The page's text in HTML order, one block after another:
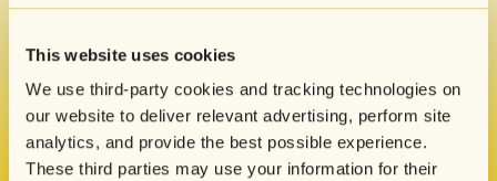
This website uses cookies
We use third-party cookies and tracking technologies on
our website to deliver relevant advertising, perform site
analytics, and provide the best possible experience.
These third parties may use your information for their
Get our monthly newsletter and marketing tips,
By submitting this form, you indicate that you
have read and agreed to Attentive'sPrivacy
Policy